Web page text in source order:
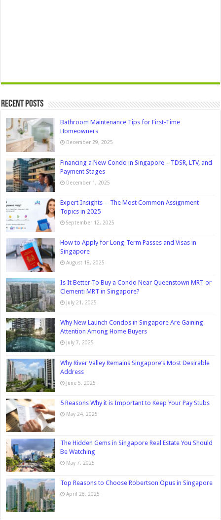
Recent Posts
Bathroom Maintenance Tips for First-Time
Homeowners
December 29, 2025
Financing a New Condo in Singapore – TDSR, LTV, and
Payment Stages
December 1, 2025
Expert Insights ─ The Most Common Assignment
Topics in 2025
September 12, 2025
How to Apply for Long-Term Passes and Visas in
Singapore
August 18, 2025
Is It Better To Buy a Condo Near Queenstown MRT or
Clementi MRT in Singapore?
July 21, 2025
Why New Launch Condos in Singapore Are Gaining
Attention Among Home Buyers
July 7, 2025
Why River Valley Remains Singapore’s Most Desirable
Address
June 5, 2025
5 Reasons Why it is Important to Keep Your Pay Stubs
May 24, 2025
The Hidden Gems in Singapore Real Estate You Should
Be Watching
May 7, 2025
Top Reasons to Choose Robertson Opus in Singapore
April 28, 2025